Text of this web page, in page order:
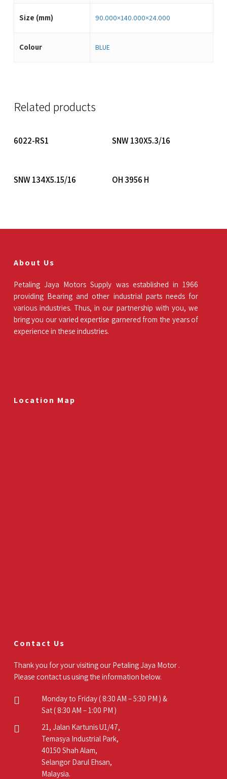
Size (mm) 90.000×140.000×24.000
Colour BLUE
Related products
Read More
6022-RS1 Read More
SNW 130X5.3/16
Read More
SNW 134X5.15/16 Read More
OH 3956 H
About Us
Petaling Jaya Motors Supply was established in 1966
providing Bearing and other industrial parts needs for
various industries. Thus, in our partnership with you, we
bring you our varied expertise garnered from the years of
experience in these industries.
Location Map
Contact Us
Thank you for your visiting our Petaling Jaya Motor .
Please contact us using the information below.
Monday to Friday ( 8:30 AM – 5:30 PM ) &
Sat ( 8:30 AM – 1:00 PM )
21, Jalan Kartunis U1/47,
Temasya Industrial Park,
40150 Shah Alam,
Selangor Darul Ehsan,
Malaysia.